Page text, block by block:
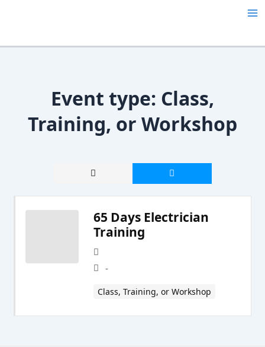
Event type: Class,
Training, or Workshop
65 Days Electrician
Training
-
Class, Training, or Workshop